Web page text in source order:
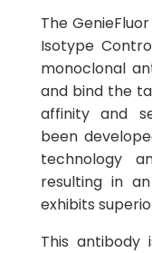
The
Isotype
monoclonal
and bind the
affinity and
been
technology
resulting in
exhibits
This antibody